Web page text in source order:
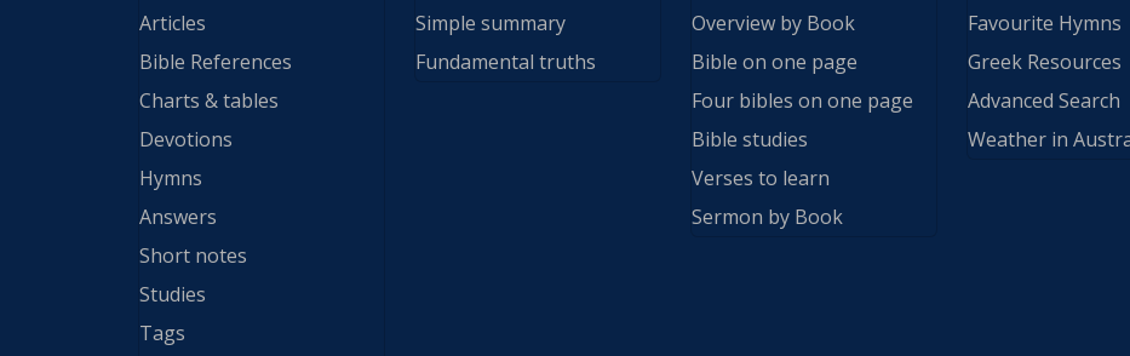
Articles
Bible References
Charts & tables
Devotions
Hymns
Answers
Short notes
Studies
Tags
Simple summary
Fundamental truths
Overview by Book
Bible on one page
Four bibles on one page
Bible studies
Verses to learn
Sermon by Book
Favourite Hymns
Greek Resources
Advanced Search
Weather in